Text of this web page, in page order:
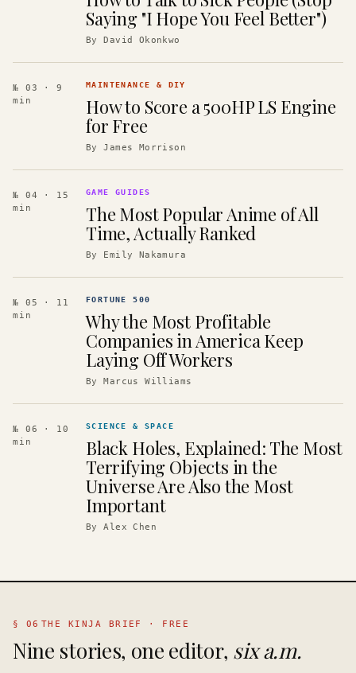
Saying "I Hope You Feel Better")
ByDavid Okonkwo
№ 03
· 9
min
MAINTENANCE & DIY
How to Score a 500HP LS Engine
for Free
ByJames Morrison
№ 04
· 15
min
GAME GUIDES
The Most Popular Anime of All
Time, Actually Ranked
By Emily Nakamura
№ 05
· 11
min
FORTUNE 500
Why the Most Profitable
Companies in America Keep
Laying Off Workers
ByMarcus Williams
№ 06
· 10
min
SCIENCE & SPACE
Black Holes, Explained: The Most
Terrifying Objects in the
Universe Are Also the Most
Important
ByAlex Chen
§ 06 THE KINJA BRIEF · FREE
Nine stories, one editor, six a.m.